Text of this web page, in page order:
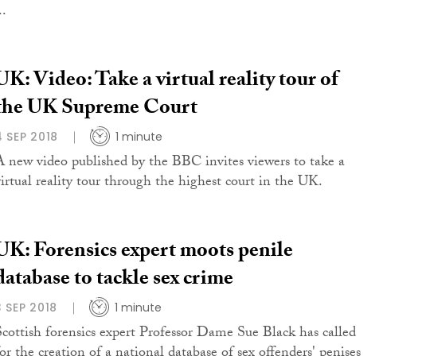
Video: Take a virtual reality tour of
UK Supreme Court
SEP 2018 1 minute
new video published by the BBC invites viewers to take a
reality tour through the highest court in the UK.
Forensics expert moots penile
to tackle sex crime
SEP 2018 1 minute
forensics expert Professor Dame Sue Black has called